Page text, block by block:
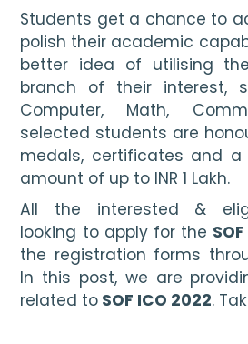
Students get a chance to
polish their academic
better idea of utilising
branch of their interest,
Computer, Math,
selected students are
medals, certificates and
amount of up to INR 1 Lakh.
All the interested &
looking to apply for the
the registration forms
In this post, we are
related to SOF ICO 2022.